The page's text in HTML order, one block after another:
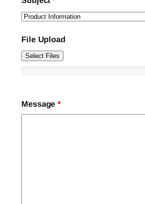
File Upload
Select Files
Message*